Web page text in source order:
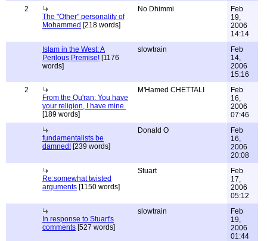
2
The "Other" personality of
Mohammed [218 words]
No Dhimmi
Feb
19,
2006
14:14
Islam in the West: A
Perilous Premise! [1176
words]
slowtrain
Feb
14,
2006
15:16
2
From the Qu'ran: You have
your religion, I have mine.
[189 words]
M'Hamed CHETTALI
Feb
16,
2006
07:46
fundamentalists be
damned! [239 words]
Donald O
Feb
16,
2006
20:08
Re:somewhat twisted
arguments [1150 words]
Stuart
Feb
17,
2006
05:12
In response to Stuart's
comments [527 words]
slowtrain
Feb
19,
2006
01:44